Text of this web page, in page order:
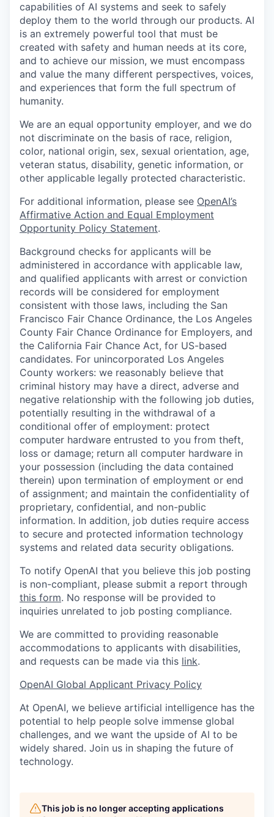
capabilities of AI systems and seek to safely
deploy them to the world through our products. AI
is an extremely powerful tool that must be
created with safety and human needs at its core,
and to achieve our mission, we must encompass
and value the many different perspectives, voices,
and experiences that form the full spectrum of
humanity.
We are an equal opportunity employer, and we do
not discriminate on the basis of race, religion,
color, national origin, sex, sexual orientation, age,
veteran status, disability, genetic information, or
other applicable legally protected characteristic.
For additional information, please see OpenAI’s
Affirmative Action and Equal Employment
Opportunity Policy Statement.
Background checks for applicants will be
administered in accordance with applicable law,
and qualified applicants with arrest or conviction
records will be considered for employment
consistent with those laws, including the San
Francisco Fair Chance Ordinance, the Los Angeles
County Fair Chance Ordinance for Employers, and
the California Fair Chance Act, for US-based
candidates. For unincorporated Los Angeles
County workers: we reasonably believe that
criminal history may have a direct, adverse and
negative relationship with the following job duties,
potentially resulting in the withdrawal of a
conditional offer of employment: protect
computer hardware entrusted to you from theft,
loss or damage; return all computer hardware in
your possession (including the data contained
therein) upon termination of employment or end
of assignment; and maintain the confidentiality of
proprietary, confidential, and non-public
information. In addition, job duties require access
to secure and protected information technology
systems and related data security obligations.
To notify OpenAI that you believe this job posting
is non-compliant, please submit a report through
this form. No response will be provided to
inquiries unrelated to job posting compliance.
We are committed to providing reasonable
accommodations to applicants with disabilities,
and requests can be made via this link.
OpenAI Global Applicant Privacy Policy
At OpenAI, we believe artificial intelligence has the
potential to help people solve immense global
challenges, and we want the upside of AI to be
widely shared. Join us in shaping the future of
technology.
This job is no longer accepting applications